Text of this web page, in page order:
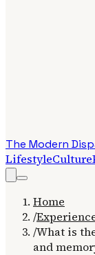
The Modern
LifestyleCulture
Home
/
/What is
and